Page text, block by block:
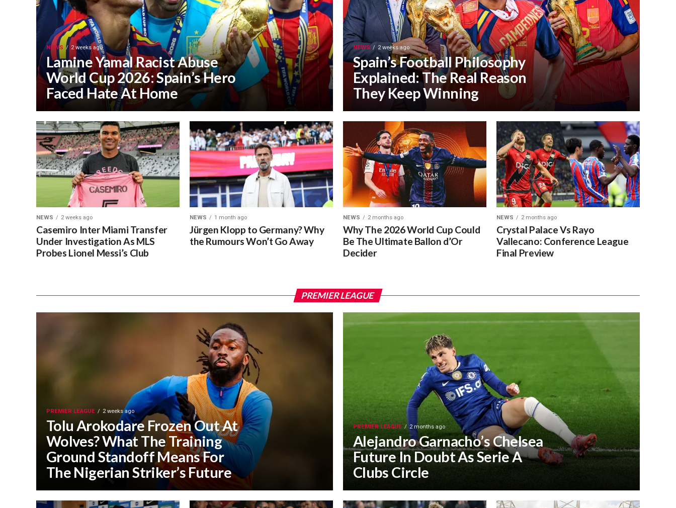
NEWS 2 weeks ago
Lamine Yamal Racist Abuse
World Cup 2026: Spain’s Hero
Faced Hate At Home
NEWS 2 weeks ago
Spain’s Football Philosophy
Explained: The Real Reason
They Keep Winning
NEWS 2 weeks ago
Casemiro Inter Miami Transfer
Under Investigation As MLS
Probes Lionel Messi’s Club
NEWS 1 month ago
Jürgen Klopp to Germany? Why
the Rumours Won’t Go Away
NEWS 2 months ago
Why The 2026 World Cup Could
Be The Ultimate Ballon d’Or
Decider
NEWS 2 months ago
Crystal Palace Vs Rayo
Vallecano: Conference League
Final Preview
PREMIER LEAGUE
PREMIER LEAGUE 2 weeks ago
Tolu Arokodare Frozen Out At
Wolves? What The Training
Ground Standoff Means For
The Nigerian Striker’s Future
PREMIER LEAGUE 2 months ago
Alejandro Garnacho’s Chelsea
Future In Doubt As Serie A
Clubs Circle